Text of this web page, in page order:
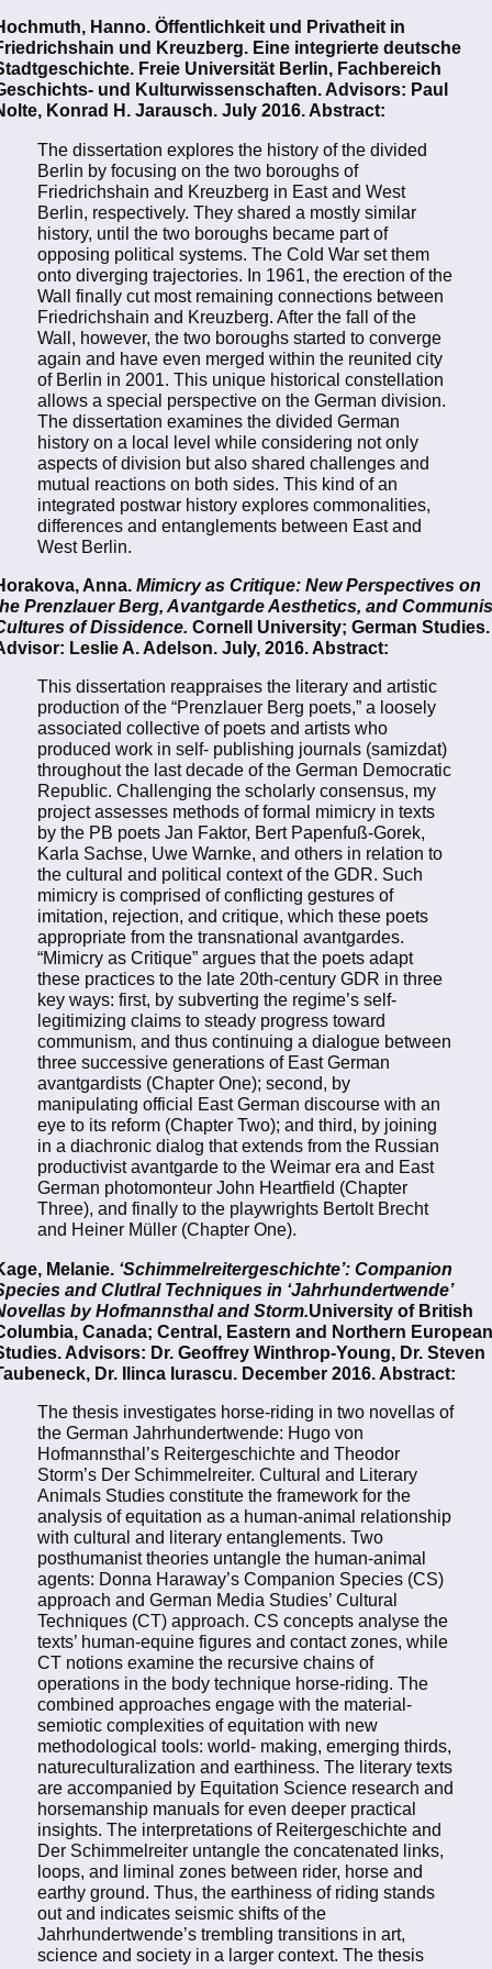
Hanno. Öffentlichkeit und Privatheit in
und Kreuzberg. Eine integrierte deutsche
Freie Universität Berlin, Fachbereich
und Kulturwissenschaften. Advisors: Paul
Konrad H. Jarausch. July 2016. Abstract:
The dissertation explores the history of the divided
Berlin by focusing on the two boroughs of
Friedrichshain and Kreuzberg in East and West
Berlin, respectively. They shared a mostly similar
history, until the two boroughs became part of
opposing political systems. The Cold War set them
onto diverging trajectories. In 1961, the erection of the
Wall finally cut most remaining connections between
Friedrichshain and Kreuzberg. After the fall of the
Wall, however, the two boroughs started to converge
again and have even merged within the reunited city
of Berlin in 2001. This unique historical constellation
allows a special perspective on the German division.
The dissertation examines the divided German
history on a local level while considering not only
aspects of division but also shared challenges and
mutual reactions on both sides. This kind of an
integrated postwar history explores commonalities,
differences and entanglements between East and
West Berlin.
Anna. Mimicry as Critique: New Perspectives on
Prenzlauer Berg, Avantgarde Aesthetics, and
of Dissidence. Cornell University; German Studies.
Leslie A. Adelson. July, 2016. Abstract:
This dissertation reappraises the literary and artistic
production of the “Prenzlauer Berg poets,” a loosely
associated collective of poets and artists who
produced work in self- publishing journals (samizdat)
throughout the last decade of the German Democratic
Republic. Challenging the scholarly consensus, my
project assesses methods of formal mimicry in texts
by the PB poets Jan Faktor, Bert Papenfuß-Gorek,
Karla Sachse, Uwe Warnke, and others in relation to
the cultural and political context of the GDR. Such
mimicry is comprised of conflicting gestures of
imitation, rejection, and critique, which these poets
appropriate from the transnational avantgardes.
“Mimicry as Critique” argues that the poets adapt
these practices to the late 20th-century GDR in three
key ways: first, by subverting the regime’s self-
legitimizing claims to steady progress toward
communism, and thus continuing a dialogue between
three successive generations of East German
avantgardists (Chapter One); second, by
manipulating official East German discourse with an
eye to its reform (Chapter Two); and third, by joining
in a diachronic dialog that extends from the Russian
productivist avantgarde to the Weimar era and East
German photomonteur John Heartfield (Chapter
Three), and finally to the playwrights Bertolt Brecht
and Heiner Müller (Chapter One).
Melanie. ‘Schimmelreitergeschichte’: Companion
and Clutlral Techniques in ‘Jahrhundertwende’
by Hofmannsthal and Storm. University of British
Canada; Central, Eastern and Northern European
Advisors: Dr. Geoffrey Winthrop-Young, Dr. Steven
Dr. Ilinca Iurascu. December 2016. Abstract:
The thesis investigates horse-riding in two novellas of
the German Jahrhundertwende: Hugo von
Hofmannsthal’s Reitergeschichte and Theodor
Storm’s Der Schimmelreiter. Cultural and Literary
Animals Studies constitute the framework for the
analysis of equitation as a human-animal relationship
with cultural and literary entanglements. Two
posthumanist theories untangle the human-animal
agents: Donna Haraway’s Companion Species (CS)
approach and German Media Studies’ Cultural
Techniques (CT) approach. CS concepts analyse the
texts’ human-equine figures and contact zones, while
CT notions examine the recursive chains of
operations in the body technique horse-riding. The
combined approaches engage with the material-
semiotic complexities of equitation with new
methodological tools: world- making, emerging thirds,
natureculturalization and earthiness. The literary texts
are accompanied by Equitation Science research and
horsemanship manuals for even deeper practical
insights. The interpretations of Reitergeschichte and
Der Schimmelreiter untangle the concatenated links,
loops, and liminal zones between rider, horse and
earthy ground. Thus, the earthiness of riding stands
out and indicates seismic shifts of the
Jahrhundertwende’s trembling transitions in art,
science and society in a larger context. The thesis